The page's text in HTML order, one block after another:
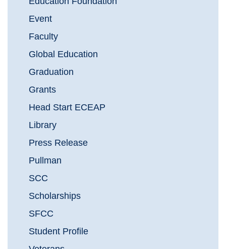
Event
Faculty
Global Education
Graduation
Grants
Head Start ECEAP
Library
Press Release
Pullman
SCC
Scholarships
SFCC
Student Profile